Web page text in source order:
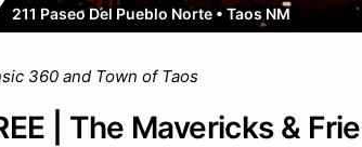
211 Paseo Del Pueblo Norte • Taos NM
360 and Town of Taos
| The Mavericks &